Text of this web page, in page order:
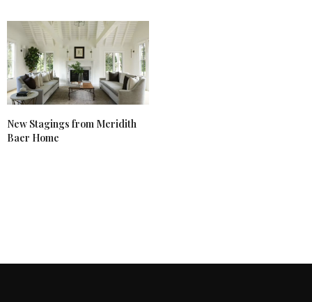
New Stagings from Meridith
Baer Home